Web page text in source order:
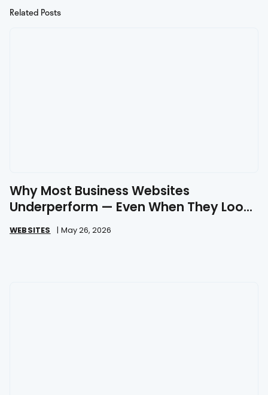
Related Posts
Why Most Business Websites
Underperform — Even When They Look
Great
WEBSITES | May 26, 2026